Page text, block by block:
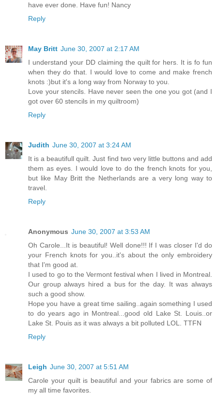
have ever done. Have fun! Nancy
Reply
May Britt June 30, 2007 at 2:17 AM
I understand your DD claiming the quilt for hers. It is fo fun
when they do that. I would love to come and make french
knots :)but it's a long way from Norway to you.
Love your stencils. Have never seen the one you got (and I
got over 60 stencils in my quiltroom)
Reply
Judith June 30, 2007 at 3:24 AM
It is a beautifull quilt. Just find two very little buttons and add
them as eyes. I would love to do the french knots for you,
but like May Britt the Netherlands are a very long way to
travel.
Reply
Anonymous June 30, 2007 at 3:53 AM
Oh Carole...It is beautiful! Well done!!! If I was closer I'd do
your French knots for you..it's about the only embroidery
that I'm good at.
I used to go to the Vermont festival when I lived in Montreal.
Our group always hired a bus for the day. It was always
such a good show.
Hope you have a great time sailing..again something I used
to do years ago in Montreal...good old Lake St. Louis..or
Lake St. Pouis as it was always a bit polluted LOL. TTFN
Reply
Leigh June 30, 2007 at 5:51 AM
Carole your quilt is beautiful and your fabrics are some of
my all time favorites.